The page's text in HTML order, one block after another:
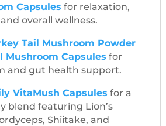
Capsules for relaxation,
overall wellness.
Tail Mushroom Powder
Mushroom Capsules for
and gut health support.
VitaMush Capsules for a
blend featuring Lion’s
Shiitake, and